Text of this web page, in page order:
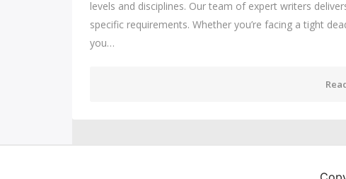
levels and disciplines. Our team of expert writers
specific requirements. Whether you’re facing a tight
you…